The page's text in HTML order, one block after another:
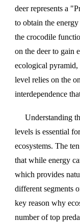
deer represents a
to obtain the
the crocodile
on the deer to gain
ecological pyramid,
level relies on the
interdependence
Understanding
levels is essential
ecosystems. The
that while energy
which provides
different segments
key reason why
number of top